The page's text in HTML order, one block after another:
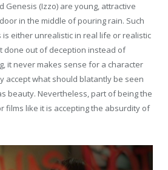
Genesis (Izzo) are young, attractive
in the middle of pouring rain. Such
is either unrealistic in real life or realistic
done out of deception instead of
it never makes sense for a character
accept what should blatantly be seen
beauty. Nevertheless, part of being the
films like it is accepting the absurdity of